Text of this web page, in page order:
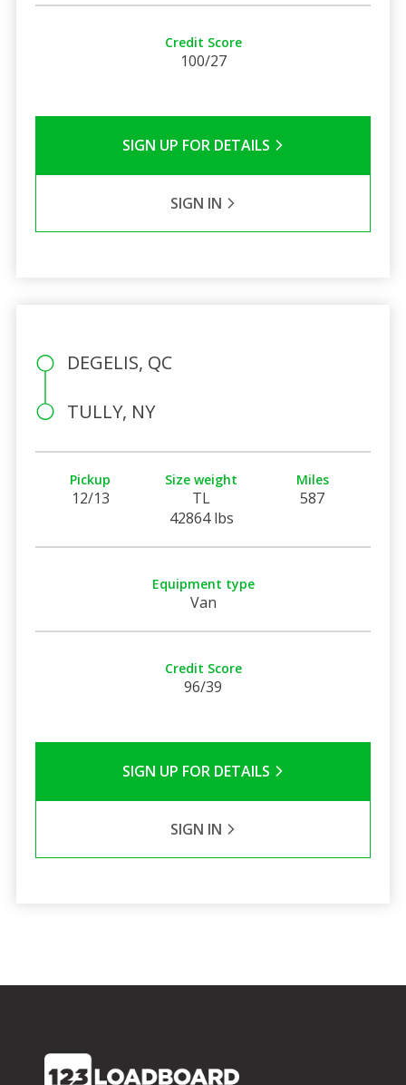
Credit Score
100/27
SIGN UP FOR DETAILS
SIGN IN
DEGELIS, QC
TULLY, NY
Pickup
12/13
Size weight
TL
42864 lbs
Miles
587
Equipment type
Van
Credit Score
96/39
SIGN UP FOR DETAILS
SIGN IN